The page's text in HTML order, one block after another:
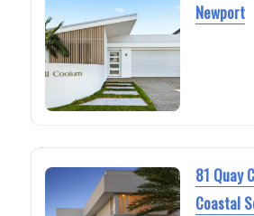
Newport
81 Quay
Coastal